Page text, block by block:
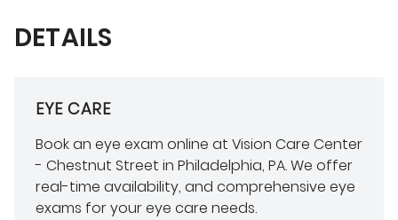
DETAILS
EYE CARE
Book an eye exam online at Vision Care Center
- Chestnut Street in Philadelphia, PA. We offer
real-time availability, and comprehensive eye
exams for your eye care needs.